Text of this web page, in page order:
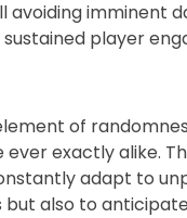
imminent
player
of
exactly alike.
adapt to
but also to